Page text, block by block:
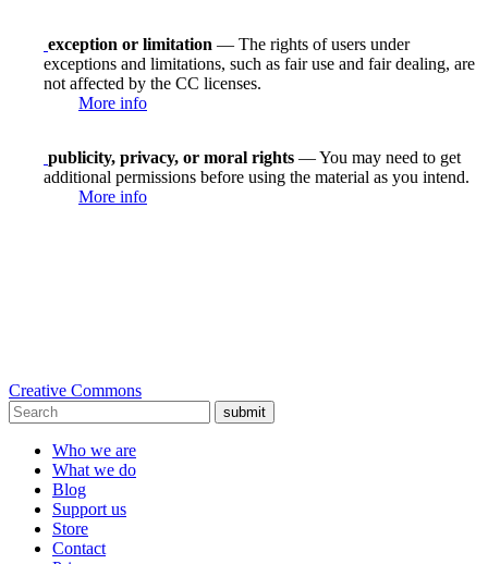
exception or limitation — The rights of users under
exceptions and limitations, such as fair use and fair dealing, are
not affected by the CC licenses.
More info
publicity, privacy, or moral rights — You may need to get
additional permissions before using the material as you intend.
More info
Creative Commons
submit
Who we are
What we do
Blog
Support us
Store
Contact